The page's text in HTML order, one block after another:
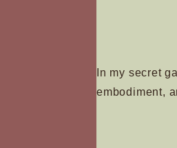
In my secret
embodiment,